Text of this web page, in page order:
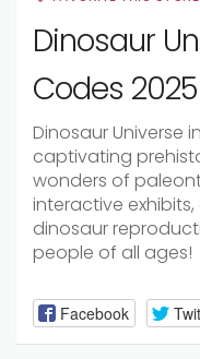
Dinosaur
Codes 2025
Dinosaur Universe
captivating
wonders of
interactive
dinosaur
people of all ages!
Facebook